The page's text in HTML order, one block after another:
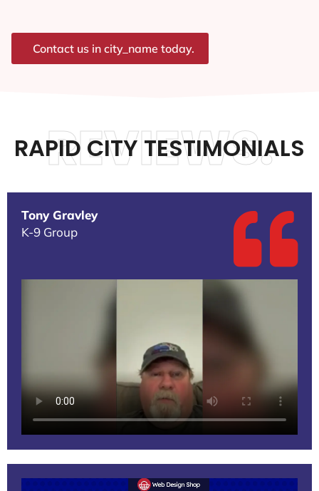
Contact us in city_name today.
RAPID CITY TESTIMONIALS
REVIEWS.
Tony Gravley
K-9 Group